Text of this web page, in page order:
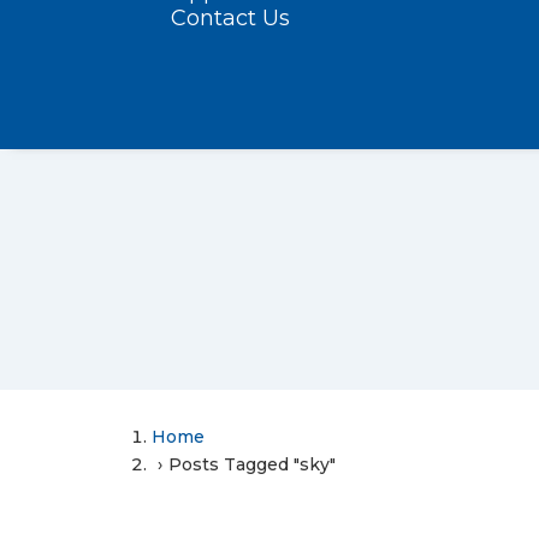
Contact Us
Home
Posts Tagged "sky"